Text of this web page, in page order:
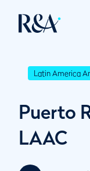
Latin America
Puerto
LAAC